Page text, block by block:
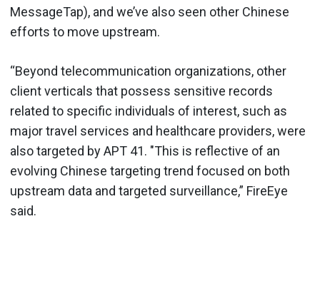
MessageTap), and we’ve also seen other Chinese
efforts to move upstream.
“Beyond telecommunication organizations, other
client verticals that possess sensitive records
related to specific individuals of interest, such as
major travel services and healthcare providers, were
also targeted by APT 41. "This is reflective of an
evolving Chinese targeting trend focused on both
upstream data and targeted surveillance,” FireEye
said.